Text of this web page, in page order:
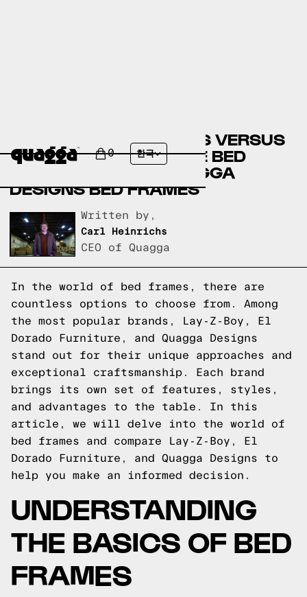
0 한국
LAY-Z-BOY BED FRAMES VERSUS
EL DORADO FURNITURE BED
FRAMES VERSUS QUAGGA
DESIGNS BED FRAMES
Written by,
Carl Heinrichs
CEO of Quagga
In the world of bed frames, there are
countless options to choose from. Among
the most popular brands, Lay-Z-Boy, El
Dorado Furniture, and Quagga Designs
stand out for their unique approaches and
exceptional craftsmanship. Each brand
brings its own set of features, styles,
and advantages to the table. In this
article, we will delve into the world of
bed frames and compare Lay-Z-Boy, El
Dorado Furniture, and Quagga Designs to
help you make an informed decision.
UNDERSTANDING
THE BASICS OF BED
FRAMES